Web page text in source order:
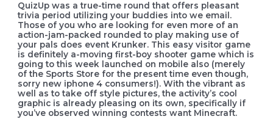
QuizUp was a true-time round that offers pleasant
trivia period utilizing your buddies into we email.
Those of you who are looking for even more of an
action-jam-packed rounded to play making use of
your pals does event Krunker. This easy visitor game
is definitely a-moving first-boy shooter game which is
going to this week launched on mobile also (merely
of the Sports Store for the present time even though,
sorry new iphone 4 consumers!). With the vibrant as
well as to take off style pictures, the activity’s cool
graphic is already pleasing on its own, specifically if
you’ve observed winning contests want Minecraft.